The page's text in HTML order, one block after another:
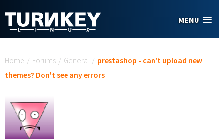
MENU
Home / Forums / General / prestashop - can't upload new
themes? Don't see any errors